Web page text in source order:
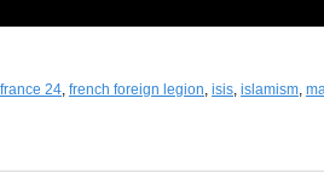
france 24, french foreign legion, isis, islamism,